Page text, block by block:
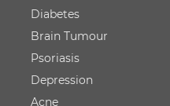
Diabetes
Brain Tumour
Psoriasis
Depression
Acne